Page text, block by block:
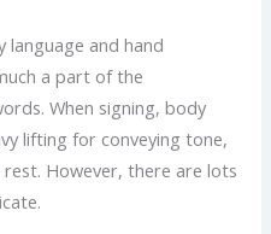
and hand
a part of the
When signing, body
lifting for conveying tone,
However, there are lots